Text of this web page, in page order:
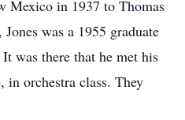
Mexico in 1937 to Thomas
Jones was a 1955 graduate
was there that he met his
in orchestra class. They